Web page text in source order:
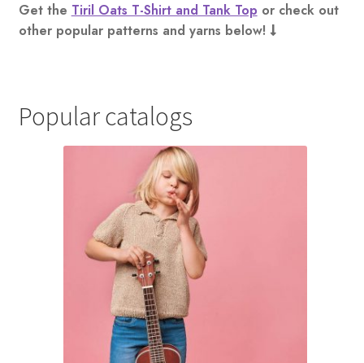
Get the Tiril Oats T-Shirt and Tank Top or check out
other popular patterns and yarns below!
Popular catalogs